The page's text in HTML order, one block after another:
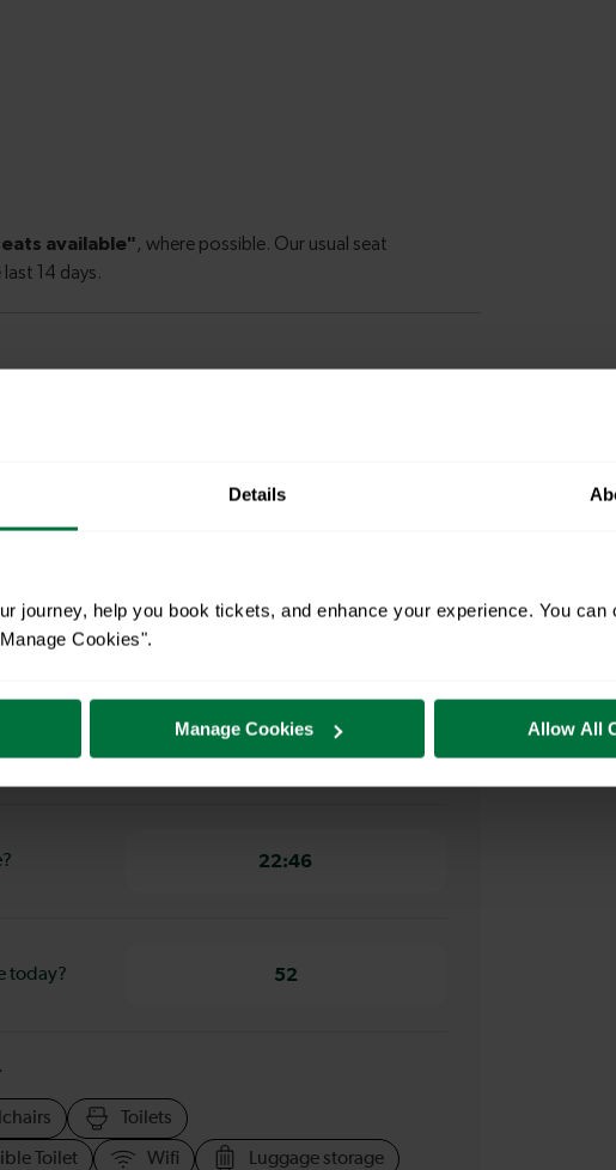
Details
journey, help you book tickets, and enhance your experience. You can
Cookies".
Manage Cookies Allow All
to
to
22:46
today? 52
Toilets
Toilet Wifi Luggage storage